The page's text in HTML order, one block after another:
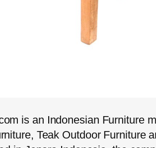
is an Indonesian Furniture
Teak Outdoor Furniture